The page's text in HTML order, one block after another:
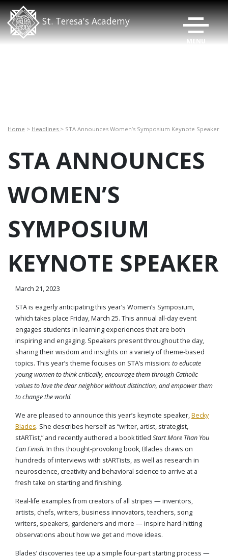
St. Teresa's Academy TOGGLE
Home > Headlines > STA Announces Women’s Symposium Keynote Speaker
STA ANNOUNCES
WOMEN’S
SYMPOSIUM
KEYNOTE SPEAKER
March 21, 2023
STA is eagerly anticipating this year’s Women’s Symposium,
which takes place Friday, March 25. This annual all-day event
engages students in learning experiences that are both
inspiring and engaging. Speakers present throughout the day,
sharing their wisdom and insights on a variety of theme-based
topics. This year’s theme focuses on STA’s mission: to educate
young women to think critically, encourage them through Catholic
values to love the dear neighbor without distinction, and empower them
to change the world.
We are pleased to announce this year’s keynote speaker,Becky
Blades. She describes herself as “writer, artist, strategist,
stARTist,” and recently authored a book titled Start More Than You
Can Finish. In this thought-provoking book, Blades draws on
hundreds of interviews with stARTists, as well as research in
neuroscience, creativity and behavioral science to arrive at a
fresh take on starting and finishing.
Real-life examples from creators of all stripes — inventors,
artists, chefs, writers, business innovators, teachers, song
writers, speakers, gardeners and more — inspire hard-hitting
observations about how we get and move ideas.
Blades’ discoveries tee up a simple four-part starting process —